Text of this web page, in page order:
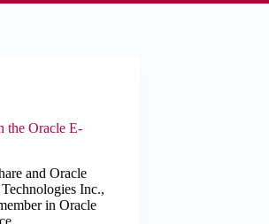
the Oracle E-
and Oracle
Inc.,
in Oracle